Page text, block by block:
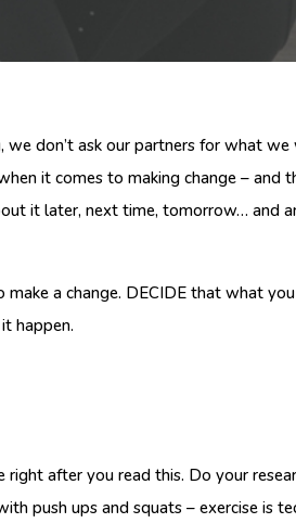
don’t ask our partners for what
it comes to making change – and
it later, next time, tomorrow… and
a change. DECIDE that what
happen.
after you read this. Do your
push ups and squats – exercise is